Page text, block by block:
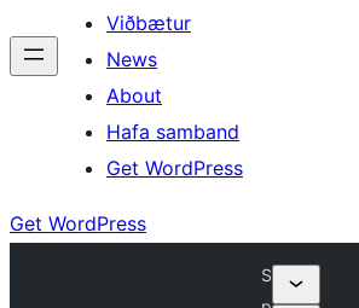
Viðbætur
News
About
Hafa samband
Get WordPress
Get WordPress
S